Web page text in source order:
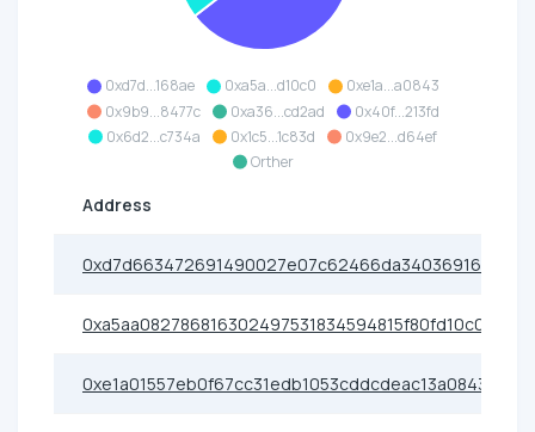
0xd7d...168ae 0xa5a...d10c0
0xe1a...a0843
0x9b9...8477c
0xa36...cd2ad
0x40f...213fd
0x6d2...c734a
0x1c5...1c83d
0x9e2...d64ef
Orther
Address
0xd7d663472691490027e07c62466da340369168ae
0xa5aa082786816302497531834594815f80fd10c0
0xe1a01557eb0f67cc31edb1053cddcdeac13a0843